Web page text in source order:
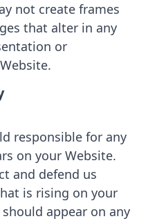
not create frames
that alter in any
or
responsible for any
on your Website.
and defend us
is rising on your
appear on any